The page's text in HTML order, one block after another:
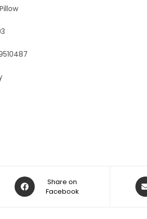
Share on
Facebook